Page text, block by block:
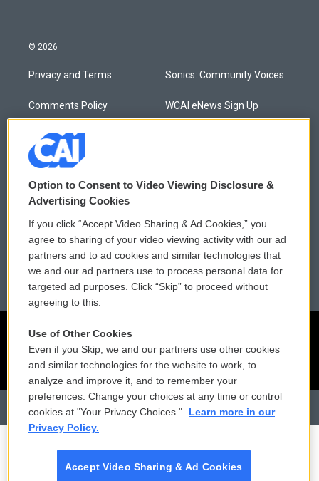
© 2026
Privacy and Terms
Comments Policy
Donor Privacy Policy
Contact Us
Membership
Reports and Filings
Employment
Sonics: Community Voices
WCAI eNews Sign Up
Public File Assistance
FCC Public Files
Option to Consent to Video Viewing Disclosure &
Advertising Cookies
If you click “Accept Video Sharing & Ad Cookies,” you
agree to sharing of your video viewing activity with our ad
partners and to ad cookies and similar technologies that
we and our ad partners use to process personal data for
targeted ad purposes. Click “Skip” to proceed without
agreeing to this.
Use of Other Cookies
Even if you Skip, we and our partners use other cookies
and similar technologies for the website to work, to
analyze and improve it, and to remember your
preferences. Change your choices at any time or control
cookies at "Your Privacy Choices."
Learn more in our
Privacy Policy.
Accept Video Sharing & Ad Cookies